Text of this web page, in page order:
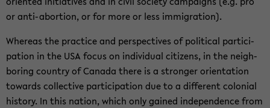
or anti-​abortion, or for more or less im­mi­gra­tion).
Whereas the prac­tice and per­spec­tives of po­lit­i­cal par­tic­i­
pa­tion in the USA focus on in­di­vid­ual cit­i­zens, in the neigh­
bor­ing coun­try of Canada there is a stronger ori­en­ta­tion
to­wards col­lec­tive par­tic­i­pa­tion due to a dif­fer­ent colo­nial
his­tory. In this na­tion, which only gained in­de­pen­dence from